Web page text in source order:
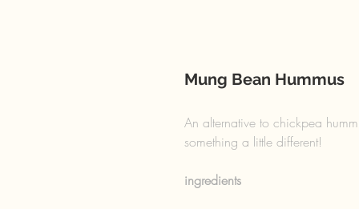
Mung Bean Hummus
An alternative to chickpea
something a little different!
ingredients